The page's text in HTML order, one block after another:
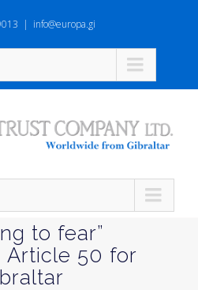
| info@europa.gi
to fear”
Article 50 for